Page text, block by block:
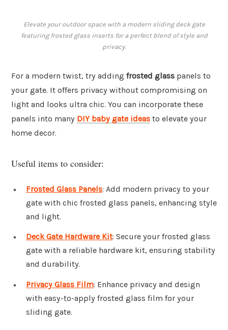
Elevate your outdoor space with a modern sliding deck gate
featuring frosted glass inserts for a perfect blend of style and
privacy.
For a modern twist, try adding frosted glass panels to
your gate. It offers privacy without compromising on
light and looks ultra chic. You can incorporate these
panels into many DIY baby gate ideas to elevate your
home decor.
Useful items to consider:
Frosted Glass Panels: Add modern privacy to your
gate with chic frosted glass panels, enhancing style
and light.
Deck Gate Hardware Kit: Secure your frosted glass
gate with a reliable hardware kit, ensuring stability
and durability.
Privacy Glass Film: Enhance privacy and design
with easy-to-apply frosted glass film for your
sliding gate.